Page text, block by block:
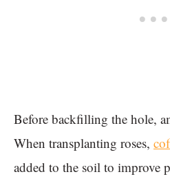
Before backfilling the hole,
When transplanting roses,
added to the soil to improve